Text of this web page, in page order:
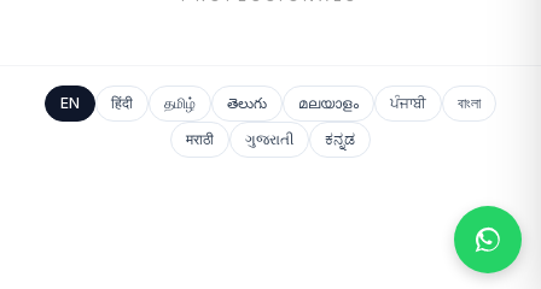
EN हिंदी தமிழ் తెలుగు മലയാളം ਪੰਜਾਬੀ
বাংলা
मराठी
ગુજરાતી ಕನ್ನಡ